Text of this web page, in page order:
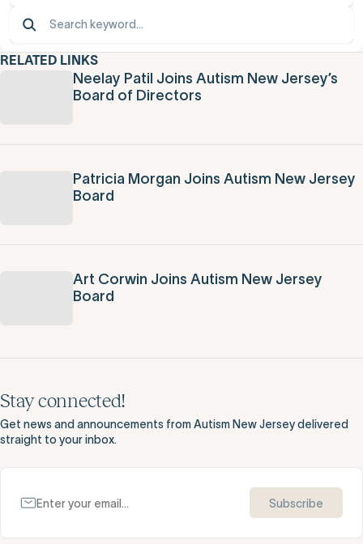
RELATED LINKS
Neelay Patil Joins Autism New Jersey’s
Board of Directors
Patricia Morgan Joins Autism New Jersey
Board
Art Corwin Joins Autism New Jersey
Board
Stay connected!
Get news and announcements from Autism New Jersey delivered
straight to your inbox.
Subscribe